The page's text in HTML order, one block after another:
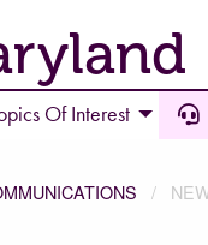
Of Interest